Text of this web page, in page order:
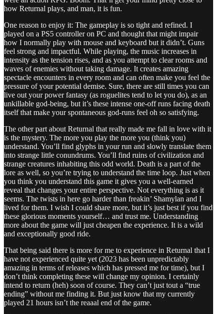
how Returnal plays, and man, it is fun.
One reason to enjoy it: The gameplay is so tight and refined. I
played on a PS5 controller on PC and thought that might impair
how I normally play with mouse and keyboard but it didn’t. Guns
feel strong and impactful. While playing, the music increases in
intensity as the tension rises, and as you attempt to clear rooms and
waves of enemies without taking damage. It creates amazing
spectacle encounters in every room and can often make you feel the
pressure of your potential demise. Sure, there are still times you can
live out your power fantasy (as roguelites tend to let you do), as an
unkillable god-being, but it’s these intense one-off runs facing death
itself that make your spontaneous god-runs feel oh so satisfying.
The other part about Returnal that really made me fall in love with it
is the mystery. The more you play the more you (think you)
understand. You’ll find glyphs in your run and slowly translate them
into strange little conundrums. You’ll find ruins of civilization and
strange creatures inhabiting this odd world. Death is a part of the
lore as well, so you’re trying to understand the time loop. Just when
you think you understand this game it gives you a well-earned
reveal that changes your entire perspective. Not everything is as it
seems. The twists in here go harder than freakin’ Shamylan and I
lived for them. I wish I could share more, but it’s just best if you find
these glorious moments yourself… and trust me. Understanding
more about the game will just cheapen the experience. It is a wild
and exceptionally good ride.
That being said there is more for me to experience in Returnal that I
have not experienced quite yet (2023 has been unpredictably
amazing in terms of releases which has pressed me for time), but I
don’t think completing these will change my opinion. I certainly
intend to return (heh) soon of course. They can’t just tout a “true
ending” without me finding it. But just know that my currently
played 21 hours isn’t the reaaal end of the game.